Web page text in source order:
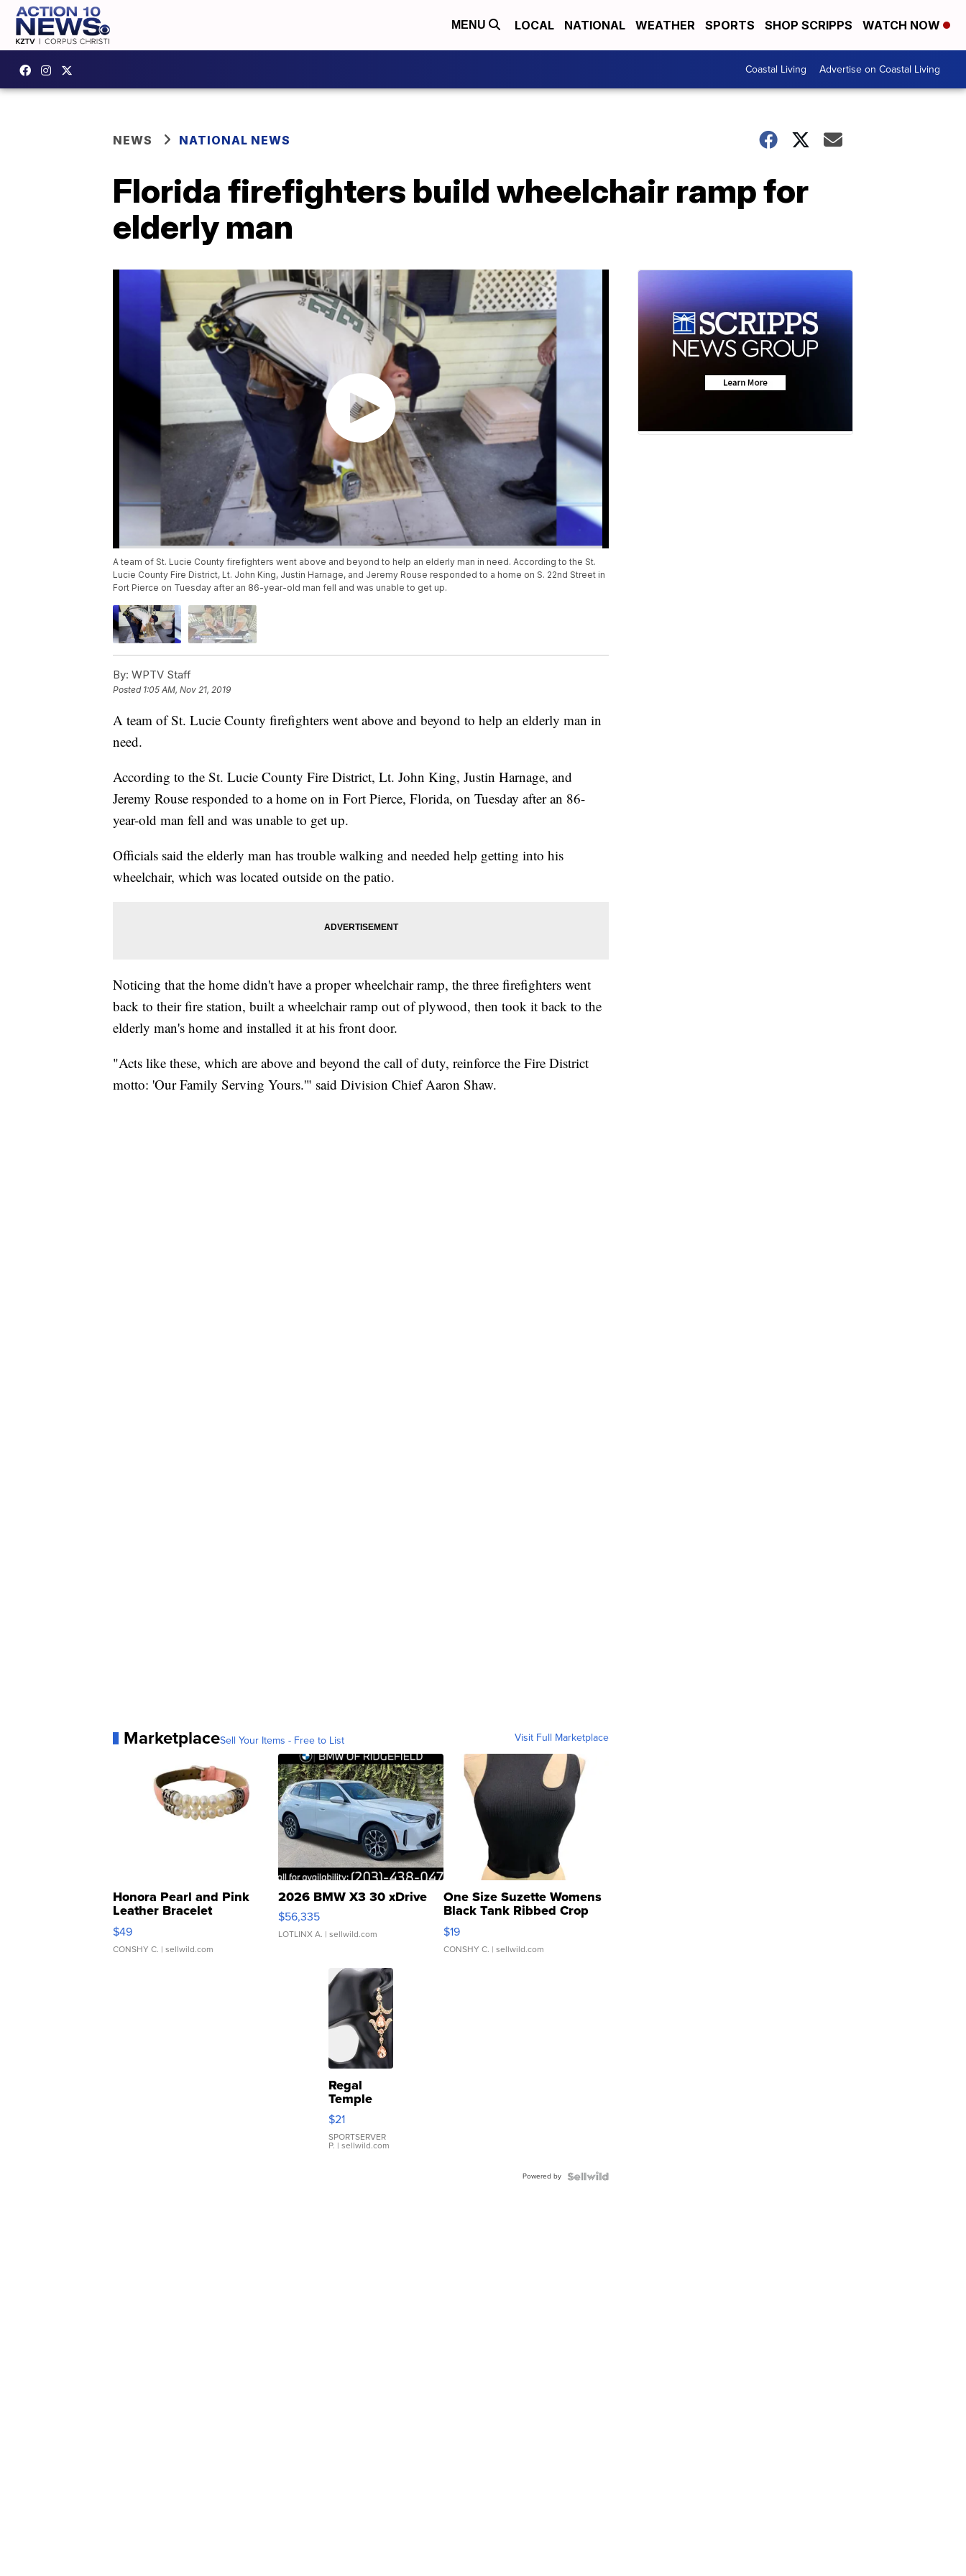
MENU LOCAL NATIONAL WEATHER SPORTS SHOP SCRIPPS WATCH NOW
Coastal Living Advertise on Coastal Living
NEWS NATIONAL NEWS
Florida firefighters build wheelchair ramp for
elderly man
A team of St. Lucie County firefighters went above and beyond to help an elderly man in need. According to the St.
Lucie County Fire District, Lt. John King, Justin Harnage, and Jeremy Rouse responded to a home on S. 22nd Street in
Fort Pierce on Tuesday after an 86-year-old man fell and was unable to get up.
By: WPTV Staff
Posted 1:05 AM, Nov 21, 2019
A team of St. Lucie County firefighters went above and beyond to help an elderly man in
need.
According to the St. Lucie County Fire District, Lt. John King, Justin Harnage, and
Jeremy Rouse responded to a home on in Fort Pierce, Florida, on Tuesday after an 86-
year-old man fell and was unable to get up.
Officials said the elderly man has trouble walking and needed help getting into his
wheelchair, which was located outside on the patio.
Noticing that the home didn't have a proper wheelchair ramp, the three firefighters went
back to their fire station, built a wheelchair ramp out of plywood, then took it back to the
elderly man's home and installed it at his front door.
"Acts like these, which are above and beyond the call of duty, reinforce the Fire District
motto: 'Our Family Serving Yours.'" said Division Chief Aaron Shaw.
MarketplaceSell Your Items - Free to List Visit Full Marketplace
Honora Pearl and Pink
Leather Bracelet
Adjustable Buckle Clo...
$49
CONSHY C. | sellwild.com
2026 BMW X3 30 xDrive
$56,335
LOTLINX A. | sellwild.com
One Size Suzette Womens
Black Tank Ribbed Crop
Asymmetrical ...
$19
CONSHY C. | sellwild.com
Regal
Temple
Droplet
Earrings
$21
SPORTSERVER
P. | sellwild.com
Powered by